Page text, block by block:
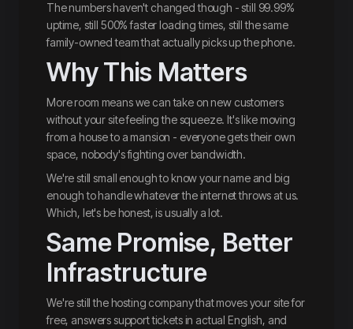
The numbers haven't changed though - still 99.99%
uptime, still 500% faster loading times, still the same
family-owned team that actually picks up the phone.
Why This Matters
More room means we can take on new customers
without your site feeling the squeeze. It's like moving
from a house to a mansion - everyone gets their own
space, nobody's fighting over bandwidth.
We're still small enough to know your name and big
enough to handle whatever the internet throws at us.
Which, let's be honest, is usually a lot.
Same Promise, Better
Infrastructure
We're still the hosting company that moves your site for
free, answers support tickets in actual English, and